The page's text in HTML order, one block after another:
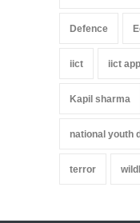
Defence
iict iict app
Kapil sharma
national youth
terror